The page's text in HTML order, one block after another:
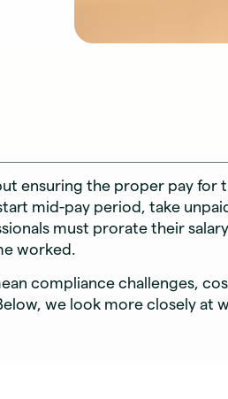
ensuring the proper pay for
mid-pay period, take
must prorate their
worked.
compliance challenges,
we look more closely at